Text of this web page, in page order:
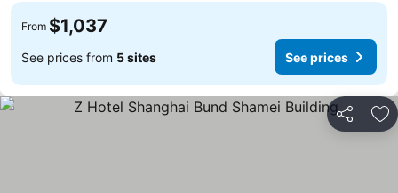
From $1,037
See prices from 5 sites See prices
Share